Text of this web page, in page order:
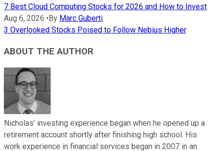
7 Best Cloud Computing Stocks for 2026 and How to Invest
Aug 6, 2026 •By Marc Guberti
3 Overlooked Stocks Poised to Follow Nebius Higher
ABOUT THE AUTHOR
Nicholas’ investing experience began when he opened up a
retirement account shortly after finishing high school. His
work experience in financial services began in 2007 in an